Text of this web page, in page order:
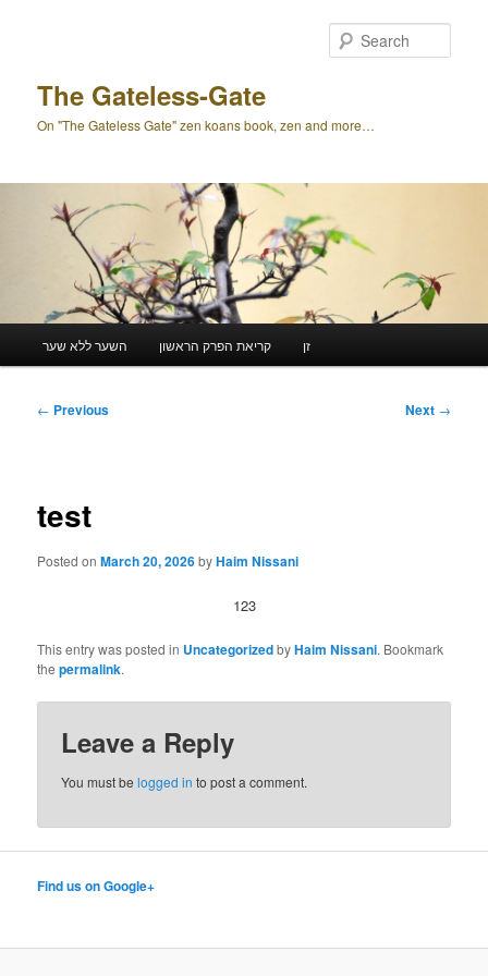
The Gateless-Gate
On "The Gateless Gate" zen koans book, zen and more…
השער ללא שער קריאת הפרק הראשון זן
Post
← Previous Next →
test
Posted onMarch 20, 2026byHaim Nissani
123
This entry was posted in UncategorizedbyHaim Nissani. Bookmark
thepermalink.
Leave a Reply
You must belogged in to post a comment.
Find us on Google+